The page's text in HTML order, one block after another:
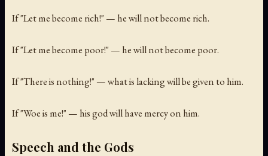
If "Let me become rich!" — he will not become rich.
If "Let me become poor!" — he will not become poor.
If "There is nothing!" — what is lacking will be given to him.
If "Woe is me!" — his god will have mercy on him.
Speech and the Gods